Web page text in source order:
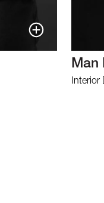
Man
Interior